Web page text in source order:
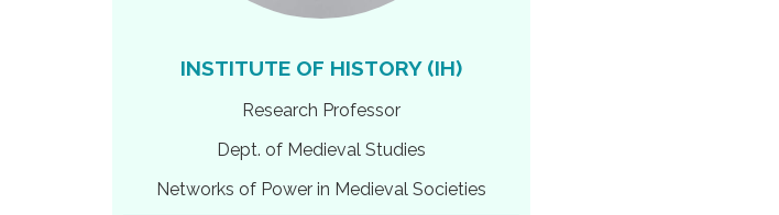
INSTITUTE OF HISTORY (IH)
Research Professor
Dept. of Medieval Studies
Networks of Power in Medieval Societies